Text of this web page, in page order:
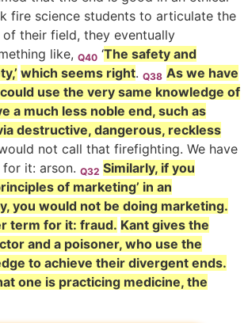
fire science students to articulate the
their field, they eventually
like, Q40 ‘The safety and
which seems right. Q38 As we have
use the very same knowledge of
a much less noble end, such as
destructive, dangerous, reckless
not call that firefighting. We have
it: arson. Q32 Similarly, if you
of marketing’ in an
you would not be doing marketing.
term for it: fraud. Kant gives the
and a poisoner, who use the
to achieve their divergent ends.
one is practicing medicine, the